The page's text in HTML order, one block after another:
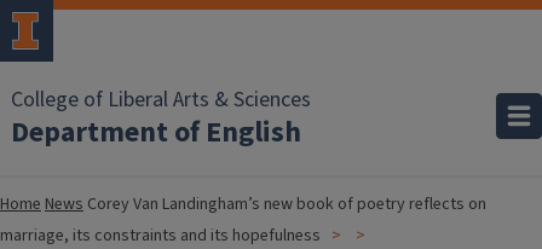
College of Liberal Arts & Sciences
Department of English
HomeNews Corey Van Landingham’s new book of poetry reflects on
marriage, its constraints and its hopefulness